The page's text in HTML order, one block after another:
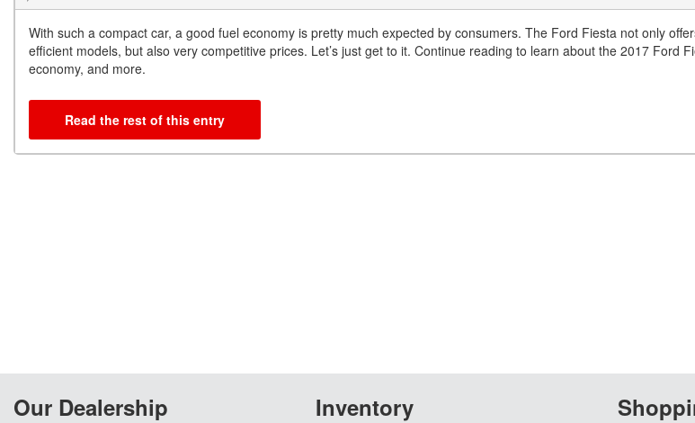
With such a compact car, a good fuel economy is pretty much expected by consumers. The Ford Fiesta not only
efficient models, but also very competitive prices. Let’s just get to it. Continue reading to learn about the 2017 Ford
economy, and more.
Read the rest of this entry
Our Dealership Inventory